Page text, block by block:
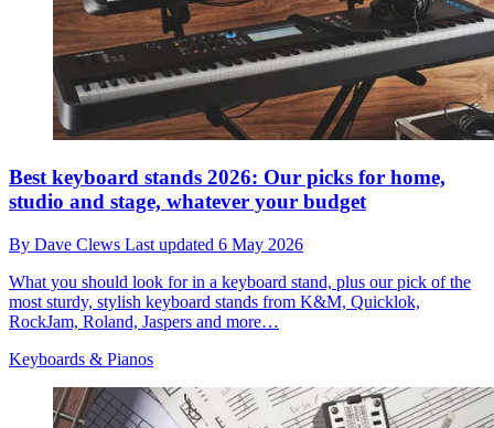
Best keyboard stands 2026: Our picks for home,
studio and stage, whatever your budget
By Dave Clews Last updated 6 May 2026
What you should look for in a keyboard stand, plus our pick of the
most sturdy, stylish keyboard stands from K&M, Quicklok,
RockJam, Roland, Jaspers and more…
Keyboards & Pianos